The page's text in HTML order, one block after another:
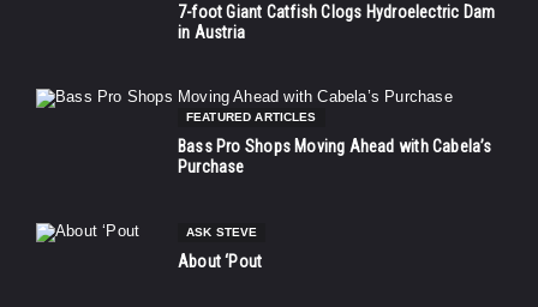
7-foot Giant Catfish Clogs Hydroelectric Dam
in Austria
FEATURED ARTICLES
Bass Pro Shops Moving Ahead with Cabela’s
Purchase
ASK STEVE
About ‘Pout